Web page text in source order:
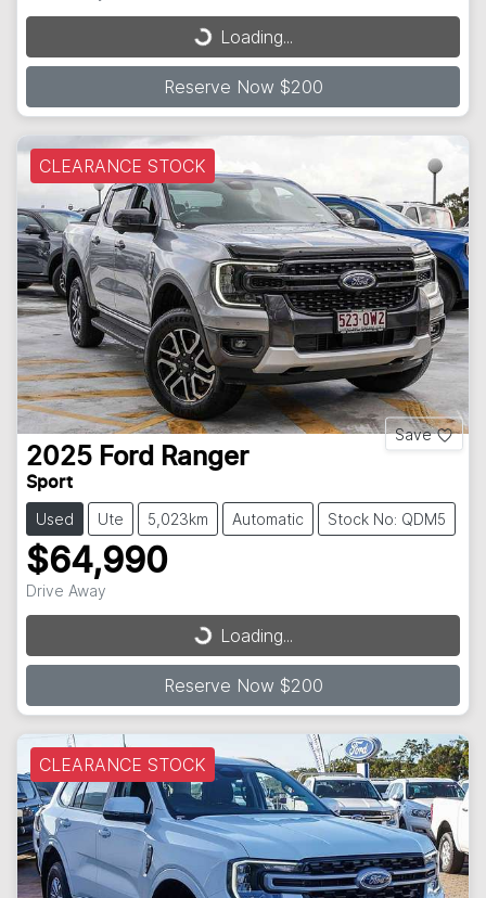
Loading... Loading...
Reserve Now $200
CLEARANCE STOCK
Save
2025 Ford Ranger
Sport
Used Ute 5,023km Automatic Stock No: QDM5
$64,990
Drive Away
Loading... Loading...
Reserve Now $200
CLEARANCE STOCK